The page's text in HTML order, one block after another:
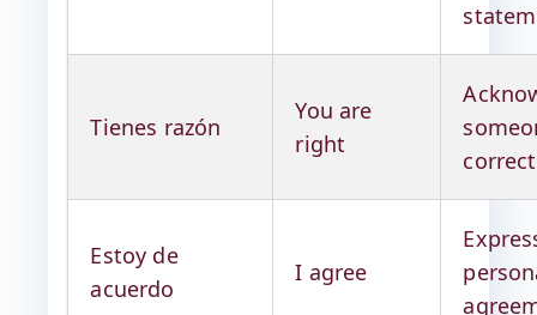
Tienes razón
You are
right
Estoy de
acuerdo
I agree